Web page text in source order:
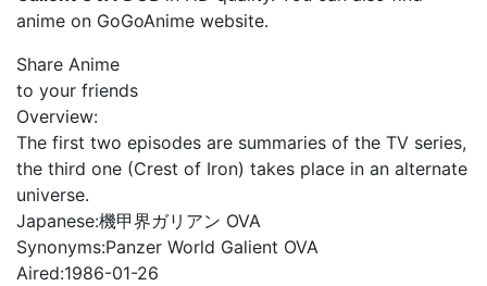
anime on GoGoAnime website.
Share Anime
to your friends
Overview:
The first two episodes are summaries of the TV series,
the third one (Crest of Iron) takes place in an alternate
universe.
Japanese:機甲界ガリアン OVA
Synonyms:Panzer World Galient OVA
Aired:1986-01-26